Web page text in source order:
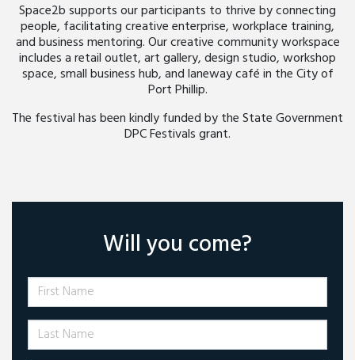
Space2b supports our participants to thrive by connecting
people, facilitating creative enterprise, workplace training,
and business mentoring. Our creative community workspace
includes a retail outlet, art gallery, design studio, workshop
space, small business hub, and laneway café in the City of
Port Phillip.
The festival has been kindly funded by the State Government
DPC Festivals grant.
Will you come?
First Name
Last Name